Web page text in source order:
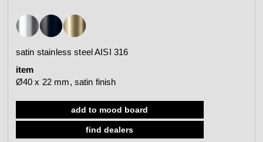
sanitary panels
view category
view collection
Tom Dixon
see all
d line dealers
Re-handle®
webinar
mood board
search
satin stainless steel AISI 316
item
Ø40 x 22 mm, satin finish
add to mood board
find dealers